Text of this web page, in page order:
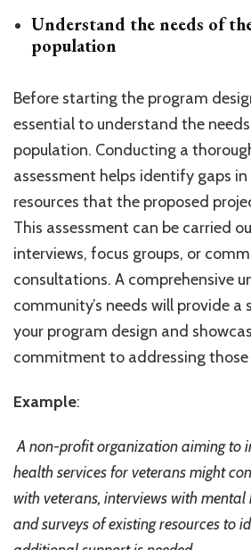
Understand the needs of
population
Before starting the program
essential to understand the
population. Conducting a
assessment helps identify gaps
resources that the proposed
This assessment can be carried
interviews, focus groups, or
consultations. A comprehensive
community’s needs will provide
your program design and
commitment to addressing those
Example:
A non-profit organization aiming to
health services for veterans might
with veterans, interviews with mental
and surveys of existing resources to